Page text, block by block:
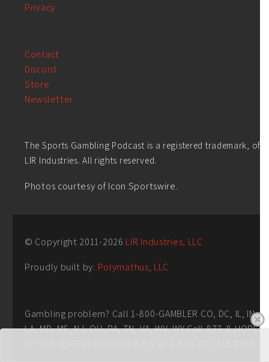
Privacy
Contact
Discord
Store
Newsletter
The Sports Gambling Podcast is a registered trademark, of
LIR Industries. All rights reserved.
Photos courtesy of Icon Sportswire.
© Copyright 2011-2026 LIR Industries, LLC
Proudly built by: Polymathus, LLC
Gambling problem? Call 1-800-GAMBLER CO, DC, IL, IN,
LA, MD, MS, NJ, OH, PA, TN, VA, WV, WY Call 877-8-HOPENY